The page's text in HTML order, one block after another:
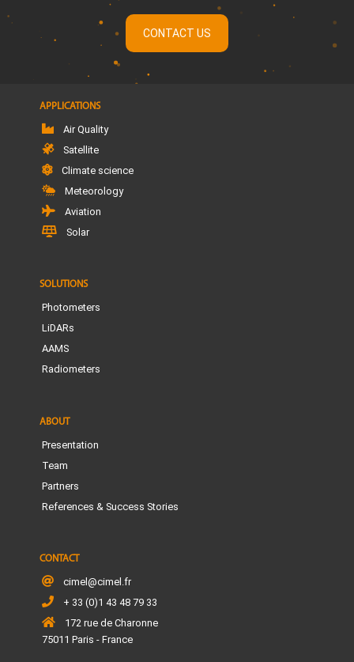
CONTACT US
APPLICATIONS
Air Quality
Satellite
Climate science
Meteorology
Aviation
Solar
SOLUTIONS
Photometers
LiDARs
AAMS
Radiometers
ABOUT
Presentation
Team
Partners
References & Success Stories
CONTACT
cimel@cimel.fr
+ 33 (0)1 43 48 79 33
172 rue de Charonne
75011 Paris - France